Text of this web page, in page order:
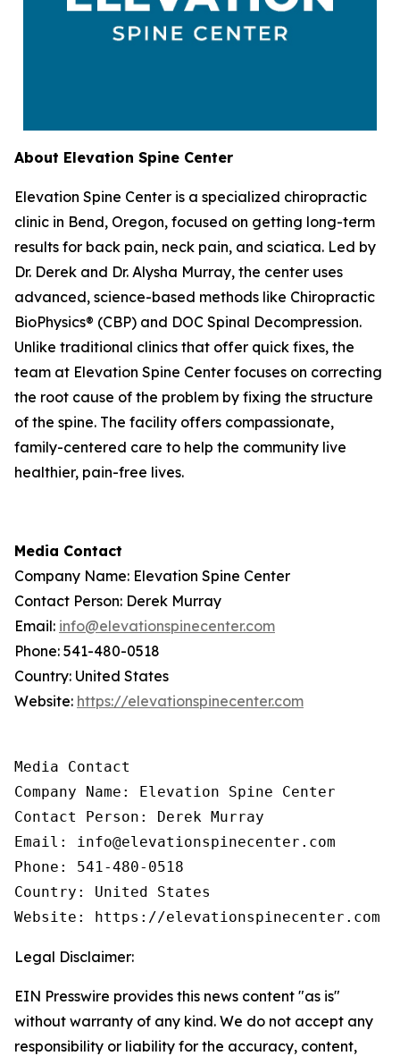
About Elevation Spine Center
Elevation Spine Center is a specialized chiropractic
clinic in Bend, Oregon, focused on getting long-term
results for back pain, neck pain, and sciatica. Led by
Dr. Derek and Dr. Alysha Murray, the center uses
advanced, science-based methods like Chiropractic
BioPhysics® (CBP) and DOC Spinal Decompression.
Unlike traditional clinics that offer quick fixes, the
team at Elevation Spine Center focuses on correcting
the root cause of the problem by fixing the structure
of the spine. The facility offers compassionate,
family-centered care to help the community live
healthier, pain-free lives.
Media Contact
Company Name: Elevation Spine Center
Contact Person: Derek Murray
Email: info@elevationspinecenter.com
Phone: 541-480-0518
Country: United States
Website: https://elevationspinecenter.com
Media Contact
Company Name: Elevation Spine Center
Contact Person: Derek Murray
Email: info@elevationspinecenter.com
Phone: 541-480-0518
Country: United States
Website: https://elevationspinecenter.com
Legal Disclaimer:
EIN Presswire provides this news content "as is"
without warranty of any kind. We do not accept any
responsibility or liability for the accuracy, content,